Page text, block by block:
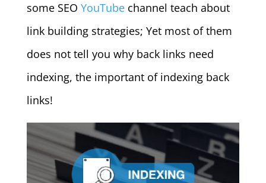
some SEO YouTubechannel teach about
link building strategies; Yet most of them
does not tell you why back links need
indexing, the important of indexing back
links!